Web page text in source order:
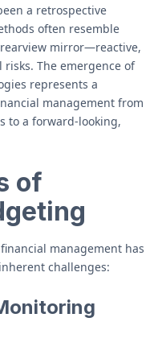
a retrospective
often resemble
mirror—reactive,
The emergence of
represents a
management from
to a forward-looking,
of
management has
challenges: